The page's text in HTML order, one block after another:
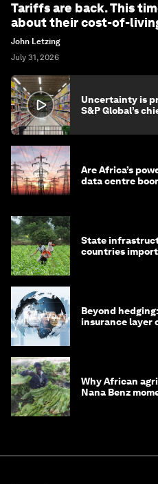
Tariffs are back. This
about their cost-of-
John Letzing
July 31, 2026
Uncertainty is
S&P Global’s
Are Africa’s
data centre
State
countries
Beyond
insurance layer
Why African
Nana Benz